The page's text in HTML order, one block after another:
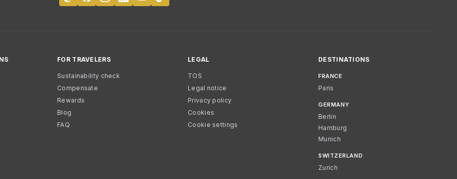
FOR TRAVELERS
Sustainability check
Compensate
Rewards
Blog
FAQ
LEGAL
TOS
Legal notice
Privacy policy
Cookies
Cookie settings
DESTINATIONS
FRANCE
Paris
GERMANY
Berlin
Hamburg
Munich
SWITZERLAND
Zurich